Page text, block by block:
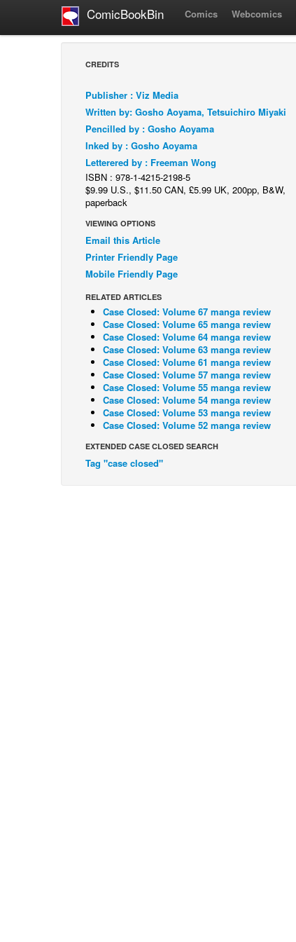
ComicBookBin Comics Webcomics
CREDITS
Publisher : Viz Media
Written by: Gosho Aoyama, Tetsuichiro Miyaki
Pencilled by : Gosho Aoyama
Inked by : Gosho Aoyama
Letterered by : Freeman Wong
ISBN : 978-1-4215-2198-5
$9.99 U.S., $11.50 CAN, £5.99 UK, 200pp, B&W,
paperback
VIEWING OPTIONS
Email this Article
Printer Friendly Page
Mobile Friendly Page
RELATED ARTICLES
Case Closed: Volume 67 manga review
Case Closed: Volume 65 manga review
Case Closed: Volume 64 manga review
Case Closed: Volume 63 manga review
Case Closed: Volume 61 manga review
Case Closed: Volume 57 manga review
Case Closed: Volume 55 manga review
Case Closed: Volume 54 manga review
Case Closed: Volume 53 manga review
Case Closed: Volume 52 manga review
EXTENDED CASE CLOSED SEARCH
Tag "case closed"